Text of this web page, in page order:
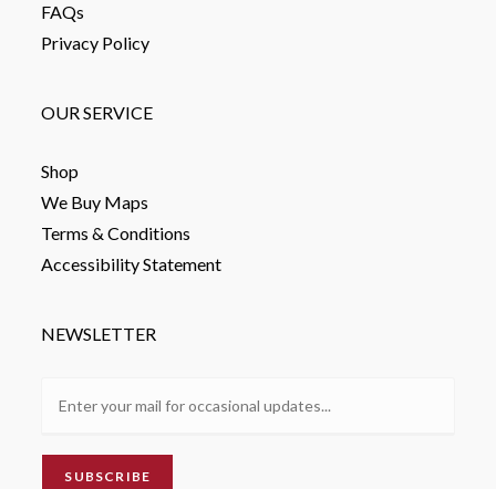
FAQs
Privacy Policy
OUR SERVICE
Shop
We Buy Maps
Terms & Conditions
Accessibility Statement
NEWSLETTER